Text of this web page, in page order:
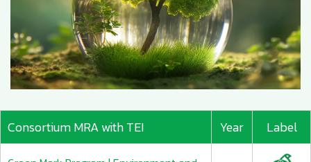
Consortium MRA with TEI Year Label